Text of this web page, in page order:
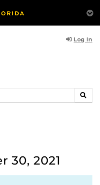
Log In
30, 2021